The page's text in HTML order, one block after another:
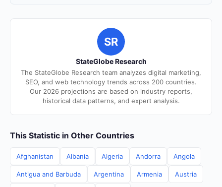
SR
StateGlobe Research
The StateGlobe Research team analyzes digital marketing,
SEO, and web technology trends across 200 countries.
Our 2026 projections are based on industry reports,
historical data patterns, and expert analysis.
This Statistic in Other Countries
Afghanistan Albania Algeria Andorra Angola
Antigua and Barbuda Argentina Armenia Austria